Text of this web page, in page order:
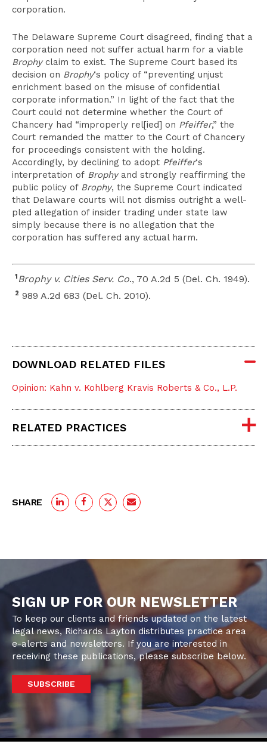
corporation.
The Delaware Supreme Court disagreed, finding that a
corporation need not suffer actual harm for a viable
Brophyclaim to exist. The Supreme Court based its
decision on Brophy‘s policy of “preventing unjust
enrichment based on the misuse of confidential
corporate information.” In light of the fact that the
Court could not determine whether the Court of
Chancery had “improperly rel[ied] on Pfeiffer,” the
Court remanded the matter to the Court of Chancery
for proceedings consistent with the holding.
Accordingly, by declining to adopt Pfeiffer‘s
interpretation of Brophyand strongly reaffirming the
public policy of Brophy, the Supreme Court indicated
that Delaware courts will not dismiss outright a well-
pled allegation of insider trading under state law
simply because there is no allegation that the
corporation has suffered any actual harm.
1Brophy v. Cities Serv. Co., 70 A.2d 5 (Del. Ch. 1949).
2 989 A.2d 683 (Del. Ch. 2010).
DOWNLOAD RELATED FILES
Opinion: Kahn v. Kohlberg Kravis Roberts & Co., L.P.
RELATED PRACTICES
SHARE
SIGN UP FOR OUR NEWSLETTER
To keep our clients and friends updated on the latest
legal news, Richards Layton distributes practice area
e-alerts and newsletters. If you are interested in
receiving these publications, please subscribe below.
SUBSCRIBE